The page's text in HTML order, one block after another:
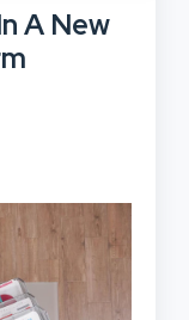
Development
Planning
Computing
Experience
Services
Development
Marketing
A New